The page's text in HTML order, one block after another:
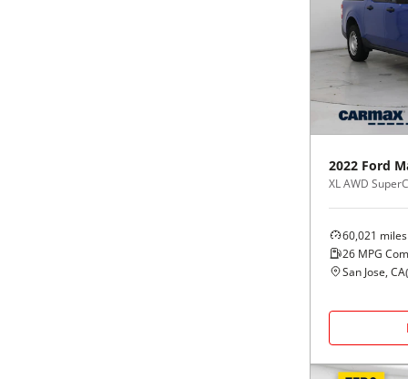
2022 Ford
XL AWD
60,021 miles
26 MPG
San Jose, CA(